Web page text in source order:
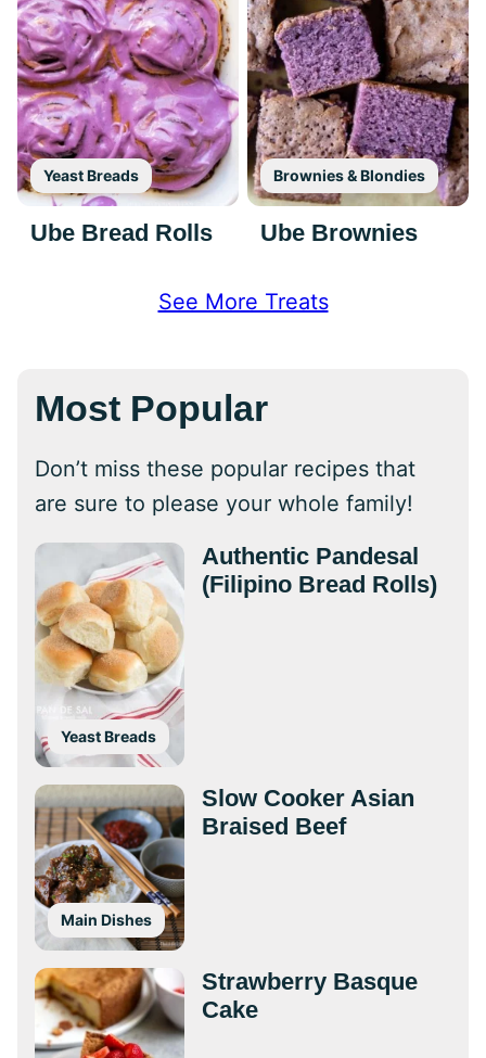
Yeast Breads
Ube Bread Rolls
Brownies & Blondies
Ube Brownies
See More Treats
Most Popular
Don’t miss these popular recipes that
are sure to please your whole family!
Yeast Breads
Authentic Pandesal
(Filipino Bread Rolls)
Main Dishes
Slow Cooker Asian
Braised Beef
Strawberry Basque
Cake